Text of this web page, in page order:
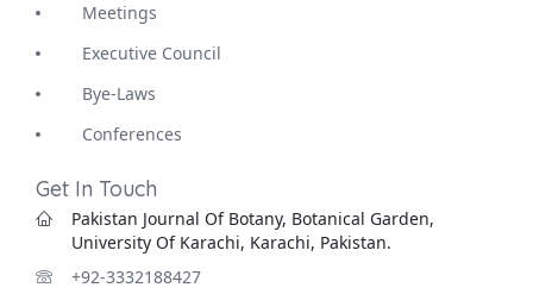
Meetings
Executive Council
Bye-Laws
Conferences
Get In Touch
Pakistan Journal Of Botany, Botanical Garden,
University Of Karachi, Karachi, Pakistan.
+92-3332188427